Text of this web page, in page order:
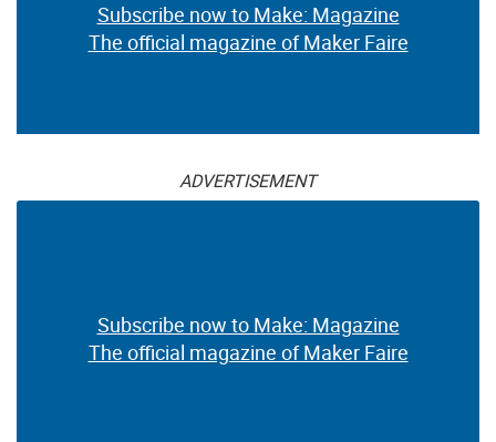
Subscribe now to Make: Magazine
The official magazine of Maker Faire
ADVERTISEMENT
Subscribe now to Make: Magazine
The official magazine of Maker Faire